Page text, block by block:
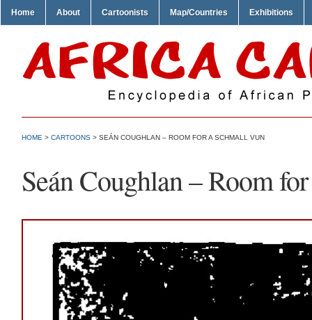
Home About Cartoonists Map/Countries Exhibitions
HOME > CARTOONS > SEÁN COUGHLAN – ROOM FOR A SCHMALL VUN
Seán Coughlan – Room